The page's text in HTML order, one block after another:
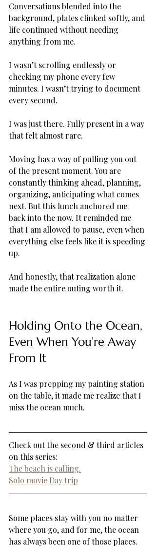
Conversations blended into the
background, plates clinked softly, and
life continued without needing
anything from me.
I wasn’t scrolling endlessly or
checking my phone every few
minutes. I wasn’t trying to document
every second.
I was just there. Fully present in a way
that felt almost rare.
Moving has a way of pulling you out
of the present moment. You are
constantly thinking ahead, planning,
organizing, anticipating what comes
next. But this lunch anchored me
back into the now. It reminded me
that I am allowed to pause, even when
everything else feels like it is speeding
up.
And honestly, that realization alone
made the entire outing worth it.
Holding Onto the Ocean,
Even When You’re Away
From It
As I was prepping my painting station
on the table, it made me realize that I
miss the ocean much.
Check out the second & third articles
on this series:
The beach is calling.
Solo movie Day trip
Some places stay with you no matter
where you go, and for me, the ocean
has always been one of those places.